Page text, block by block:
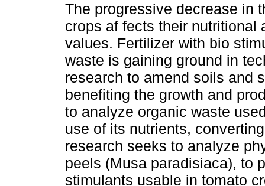
The progressive decrease in
crops af fects their nutritional
values. Fertilizer with bio
waste is gaining ground in
research to amend soils and
benefiting the growth and
to analyze organic waste
use of its nutrients,
research seeks to analyze
peels (Musa paradisiaca), to
stimulants usable in tomato